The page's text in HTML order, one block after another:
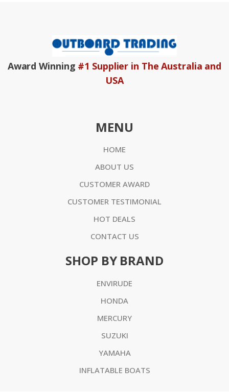
Award Winning #1 Supplier in The Australia and
USA
MENU
HOME
ABOUT US
CUSTOMER AWARD
CUSTOMER TESTIMONIAL
HOT DEALS
CONTACT US
SHOP BY BRAND
ENVIRUDE
HONDA
MERCURY
SUZUKI
YAMAHA
INFLATABLE BOATS